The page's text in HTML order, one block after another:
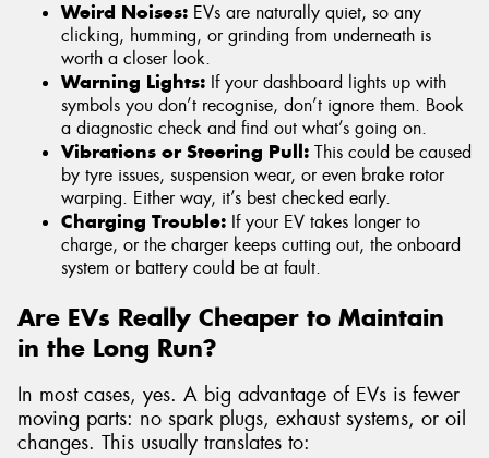
Weird Noises: EVs are naturally quiet, so any
clicking, humming, or grinding from underneath is
worth a closer look.
Warning Lights: If your dashboard lights up with
symbols you don’t recognise, don’t ignore them. Book
a diagnostic check and find out what’s going on.
Vibrations or Steering Pull: This could be caused
by tyre issues, suspension wear, or even brake rotor
warping. Either way, it’s best checked early.
Charging Trouble: If your EV takes longer to
charge, or the charger keeps cutting out, the onboard
system or battery could be at fault.
Are EVs Really Cheaper to Maintain
in the Long Run?
In most cases, yes. A big advantage of EVs is fewer
moving parts: no spark plugs, exhaust systems, or oil
changes. This usually translates to: